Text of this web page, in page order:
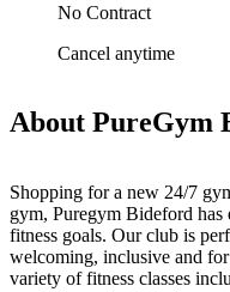
No Contract
Cancel anytime
About PureGym
Shopping for a new 24/7
gym, Puregym Bideford
fitness goals. Our club is
welcoming, inclusive and
variety of fitness classes